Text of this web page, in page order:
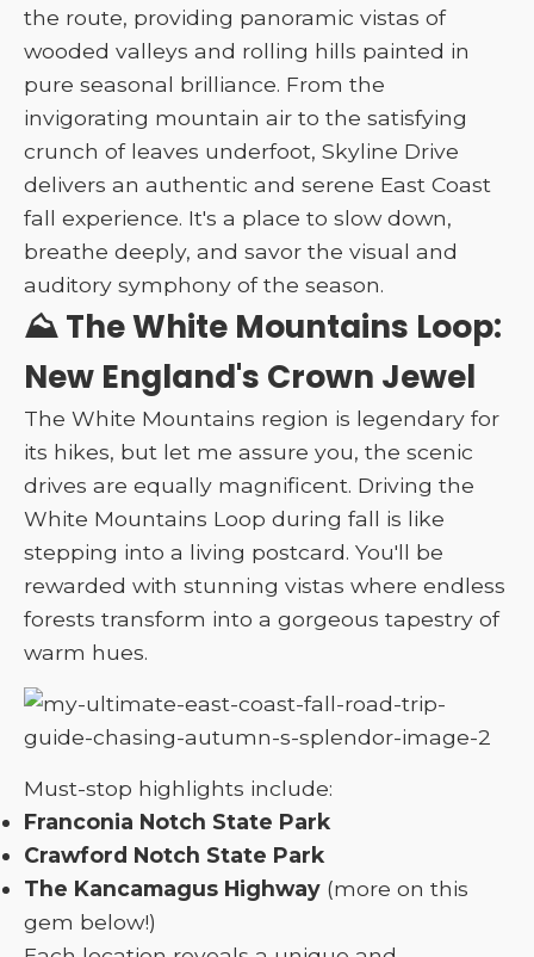
the route, providing panoramic vistas of
wooded valleys and rolling hills painted in
pure seasonal brilliance. From the
invigorating mountain air to the satisfying
crunch of leaves underfoot, Skyline Drive
delivers an authentic and serene East Coast
fall experience. It's a place to slow down,
breathe deeply, and savor the visual and
auditory symphony of the season.
⛰️ The White Mountains Loop:
New England's Crown Jewel
The White Mountains region is legendary for
its hikes, but let me assure you, the scenic
drives are equally magnificent. Driving the
White Mountains Loop during fall is like
stepping into a living postcard. You'll be
rewarded with stunning vistas where endless
forests transform into a gorgeous tapestry of
warm hues.
Must-stop highlights include:
Franconia Notch State Park
Crawford Notch State Park
The Kancamagus Highway (more on this
gem below!)